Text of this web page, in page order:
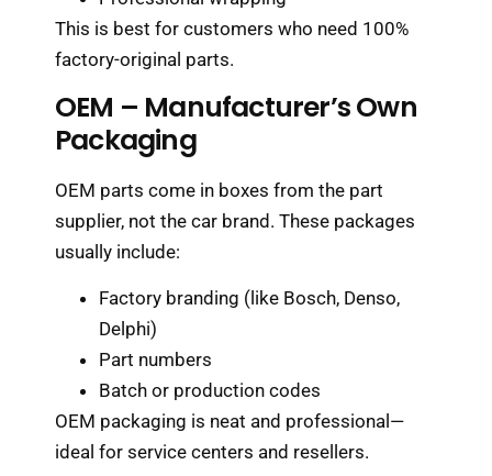
This is best for customers who need 100%
factory-original parts.
OEM – Manufacturer’s Own
Packaging
OEM parts come in boxes from the part
supplier, not the car brand. These packages
usually include:
Factory branding (like Bosch, Denso,
Delphi)
Part numbers
Batch or production codes
OEM packaging is neat and professional—
ideal for service centers and resellers.